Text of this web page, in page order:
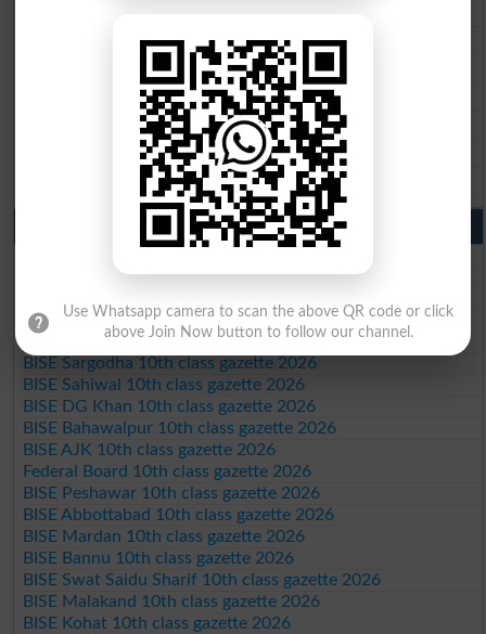
BISE Faisalabad 9th Class Result2026
BISE Gujranwala 9th Class Result 2026
BISE Sargodha 9th Class Result 2026
BISE Sahiwal 9th Class Result 2026
BISE DG Khan 9th Class Result 2026
BISE Bahawalpur 9th Class Result 2026
10th Class Result Gazette 2026 Punjab
BISE Multan 10th class gazette 2026
BISE Faisalabad 10th class gazette 2026
BISE Gujranwala 10th class gazette 2026
BISE Sargodha 10th class gazette 2026
BISE Sahiwal 10th class gazette 2026
BISE DG Khan 10th class gazette 2026
BISE Bahawalpur 10th class gazette 2026
BISE AJK 10th class gazette 2026
Federal Board 10th class gazette 2026
BISE Peshawar 10th class gazette 2026
BISE Abbottabad 10th class gazette 2026
BISE Mardan 10th class gazette 2026
BISE Bannu 10th class gazette 2026
BISE Swat Saidu Sharif 10th class gazette 2026
BISE Malakand 10th class gazette 2026
BISE Kohat 10th class gazette 2026
Use Whatsapp camera to scan the above QR code or click
above Join Now button to follow our channel.